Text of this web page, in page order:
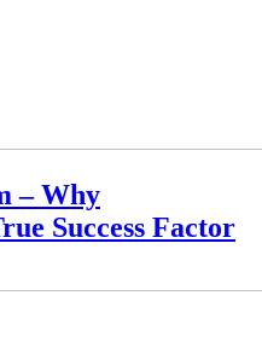
– Why
Success Factor